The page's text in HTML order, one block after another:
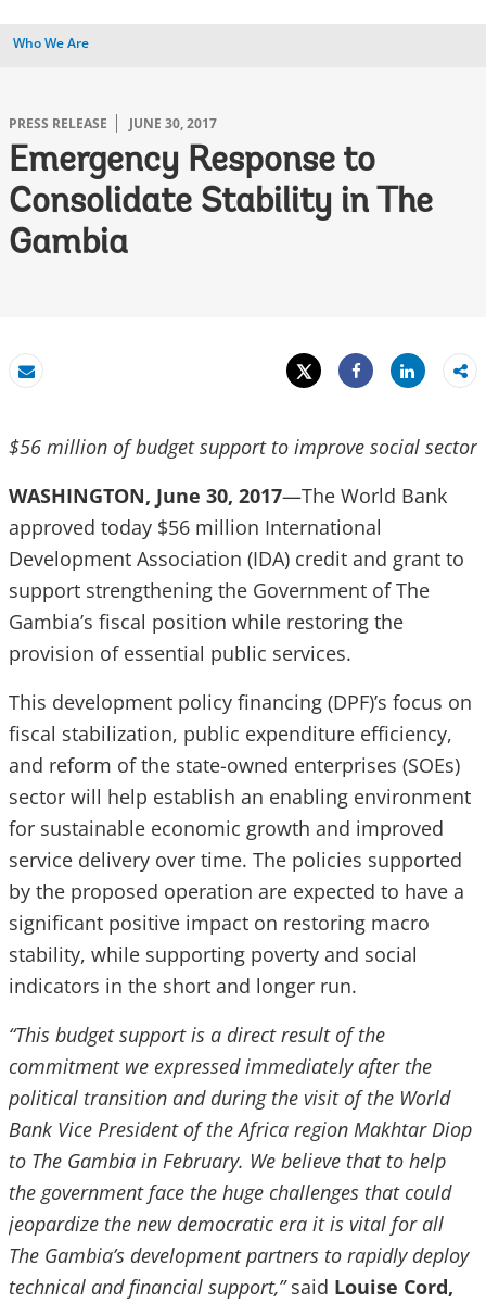
Who We Are
PRESS RELEASE JUNE 30, 2017
Emergency Response to
Consolidate Stability in The
Gambia
Email
Tweet
Share
Share
$56 million of budget support to improve social sector
WASHINGTON, June 30, 2017—The World Bank
approved today $56 million International
Development Association (IDA) credit and grant to
support strengthening the Government of The
Gambia’s fiscal position while restoring the
provision of essential public services.
This development policy financing (DPF)’s focus on
fiscal stabilization, public expenditure efficiency,
and reform of the state-owned enterprises (SOEs)
sector will help establish an enabling environment
for sustainable economic growth and improved
service delivery over time. The policies supported
by the proposed operation are expected to have a
significant positive impact on restoring macro
stability, while supporting poverty and social
indicators in the short and longer run.
“This budget support is a direct result of the
commitment we expressed immediately after the
political transition and during the visit of the World
Bank Vice President of the Africa region Makhtar Diop
to The Gambia in February. We believe that to help
the government face the huge challenges that could
jeopardize the new democratic era it is vital for all
The Gambia’s development partners to rapidly deploy
technical and financial support,”said Louise Cord,